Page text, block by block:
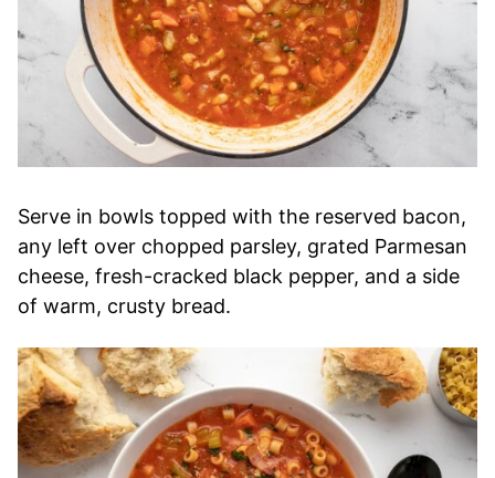
Serve in bowls topped with the reserved bacon,
any left over chopped parsley, grated Parmesan
cheese, fresh-cracked black pepper, and a side
of warm, crusty bread.